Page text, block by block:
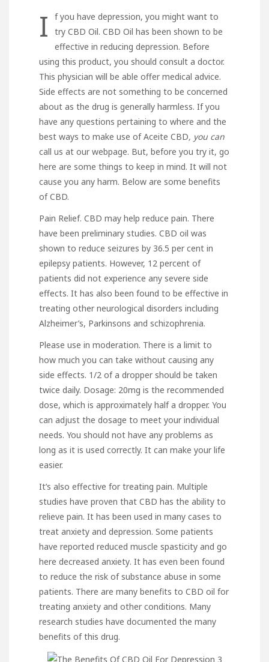
I
f you have depression, you might want to
try CBD Oil. CBD Oil has been shown to be
effective in reducing depression. Before
using this product, you should consult a doctor.
This physician will be able offer medical advice.
Side effects are not something to be concerned
about as the drug is generally harmless. If you
have any questions pertaining to where and the
best ways to make use ofAceite CBD, you can
call us at our webpage. But, before you try it, go
here are some things to keep in mind. It will not
cause you any harm. Below are some benefits
of CBD.
Pain Relief. CBD may help reduce pain. There
have been preliminary studies. CBD oil was
shown to reduce seizures by 36.5 per cent in
epilepsy patients. However, 12 percent of
patients did not experience any severe side
effects. It has also been found to be effective in
treating other neurological disorders including
Alzheimer’s, Parkinsons and schizophrenia.
Please use in moderation. There is a limit to
how much you can take without causing any
side effects. 1/2 of a dropper should be taken
twice daily. Dosage: 20mg is the recommended
dose, which is approximately half a dropper. You
can adjust the dosage to meet your individual
needs. You should not have any problems as
long as it is used correctly. It can make your life
easier.
It’s also effective for treating pain. Multiple
studies have proven that CBD has the ability to
relieve pain. It has been used in many cases to
treat anxiety and depression. Some patients
have reported reduced muscle spasticity and go
here decreased anxiety. It has even been found
to reduce the risk of substance abuse in some
patients. There are many benefits to CBD oil for
treating anxiety and other conditions. Many
research studies have documented the many
benefits of this drug.